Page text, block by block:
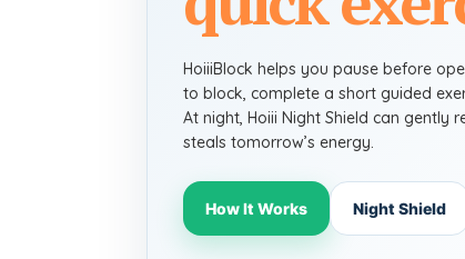
HoiiiBlock helps you pause before
to block, complete a short guided
At night, Hoiii Night Shield can gently
steals tomorrow’s energy.
How It Works Night Shield